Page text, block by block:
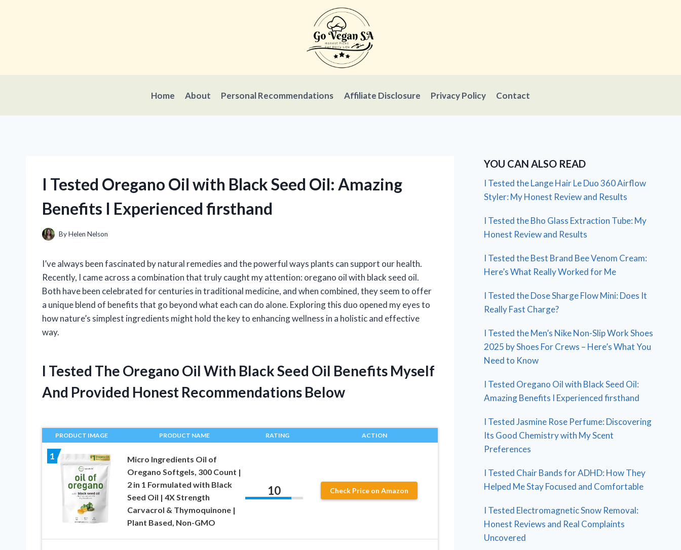
Home About Personal Recommendations Affiliate Disclosure Privacy Policy Contact
I Tested Oregano Oil with Black Seed Oil: Amazing
Benefits I Experienced firsthand
ByHelen Nelson
I’ve always been fascinated by natural remedies and the powerful ways plants can support our health.
Recently, I came across a combination that truly caught my attention: oregano oil with black seed oil.
Both have been celebrated for centuries in traditional medicine, and when combined, they seem to offer
a unique blend of benefits that go beyond what each can do alone. Exploring this duo opened my eyes to
how nature’s simplest ingredients might hold the key to enhancing wellness in a holistic and effective
way.
I Tested The Oregano Oil With Black Seed Oil Benefits Myself
And Provided Honest Recommendations Below
PRODUCT IMAGE PRODUCT NAME RATING ACTION
1
Micro Ingredients Oil of
Oregano Softgels, 300 Count |
2 in 1 Formulated with Black
Seed Oil | 4X Strength
Carvacrol & Thymoquinone |
Plant Based, Non-GMO
10 Check Price on Amazon
YOU CAN ALSO READ
I Tested the Lange Hair Le Duo 360 Airflow
Styler: My Honest Review and Results
I Tested the Bho Glass Extraction Tube: My
Honest Review and Results
I Tested the Best Brand Bee Venom Cream:
Here’s What Really Worked for Me
I Tested the Dose Sharge Flow Mini: Does It
Really Fast Charge?
I Tested the Men’s Nike Non-Slip Work Shoes
2025 by Shoes For Crews – Here’s What You
Need to Know
I Tested Oregano Oil with Black Seed Oil:
Amazing Benefits I Experienced firsthand
I Tested Jasmine Rose Perfume: Discovering
Its Good Chemistry with My Scent
Preferences
I Tested Chair Bands for ADHD: How They
Helped Me Stay Focused and Comfortable
I Tested Electromagnetic Snow Removal:
Honest Reviews and Real Complaints
Uncovered